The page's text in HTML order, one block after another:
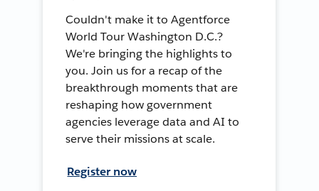
Couldn't make it to Agentforce
World Tour Washington D.C.?
We're bringing the highlights to
you. Join us for a recap of the
breakthrough moments that are
reshaping how government
agencies leverage data and AI to
serve their missions at scale.
Register now